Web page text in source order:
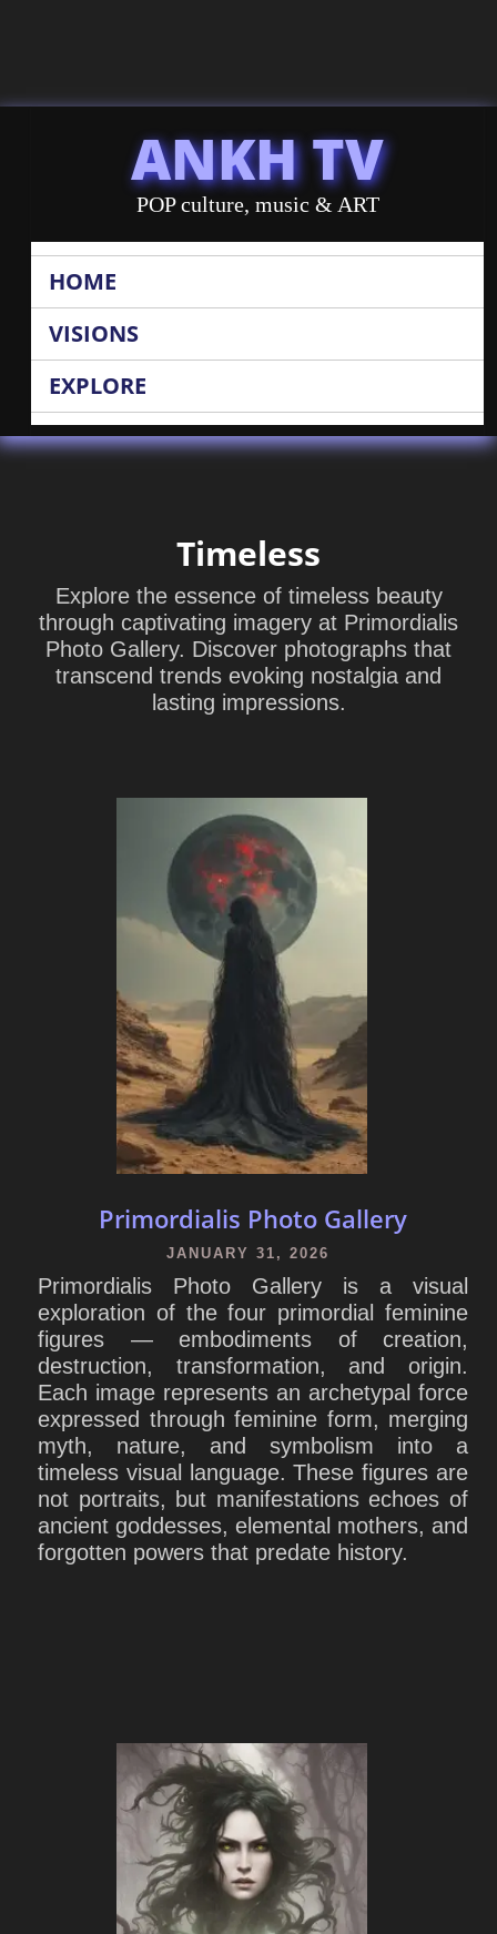
ANKH TV
POP culture, music & ART
HOME
VISIONS
EXPLORE
Timeless
Explore the essence of timeless beauty
through captivating imagery at Primordialis
Photo Gallery. Discover photographs that
transcend trends evoking nostalgia and
lasting impressions.
Primordialis Photo Gallery
JANUARY 31, 2026
Primordialis Photo Gallery is a visual
exploration of the four primordial feminine
figures — embodiments of creation,
destruction, transformation, and origin.
Each image represents an archetypal force
expressed through feminine form, merging
myth, nature, and symbolism into a
timeless visual language. These figures are
not portraits, but manifestations echoes of
ancient goddesses, elemental mothers, and
forgotten powers that predate history.